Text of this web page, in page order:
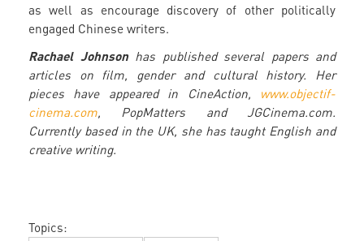
as well as encourage discovery of other politically
engaged Chinese writers.
Rachael Johnsonhas published several papers and
articles on film, gender and cultural history. Her
pieces have appeared in CineAction,
www.objectif-
cinema.com, PopMatters and JGCinema.com.
Currently based in the UK, she has taught English and
creative writing.
Topics: